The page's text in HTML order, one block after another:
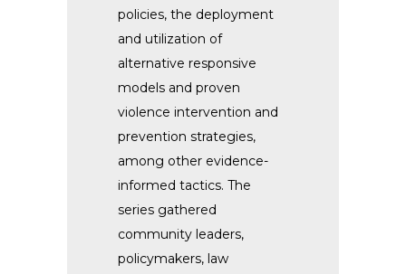
policies, the deployment
and utilization of
alternative responsive
models and proven
violence intervention and
prevention strategies,
among other evidence-
informed tactics. The
series gathered
community leaders,
policymakers, law